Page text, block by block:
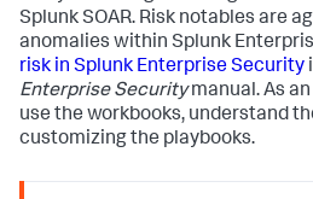
Splunk SOAR. Risk notables are
anomalies within Splunk
risk in Splunk Enterprise Security
Enterprise Securitymanual. As
use the workbooks, understand
customizing the playbooks.